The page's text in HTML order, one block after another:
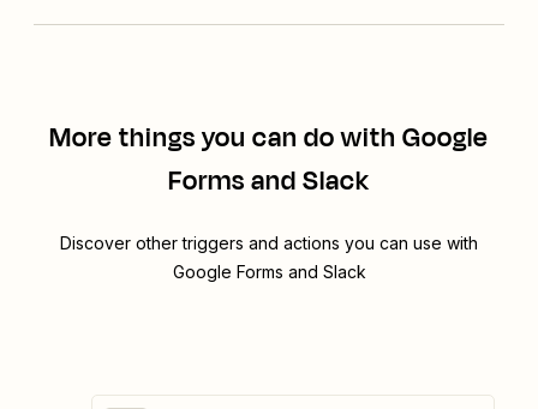
More things you can do with Google
Forms and Slack
Discover other triggers and actions you can use with
Google Forms and Slack